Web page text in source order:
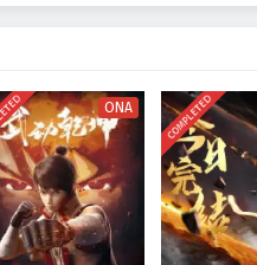
series is filled withepic battles,
the true meaning of being an emperor.
Xuan Chen rise to fulfill his destiny
and betrayal thwart his
step taken and every battle
full Online-1080p: The
anime donghua on
ONA COMPLETED